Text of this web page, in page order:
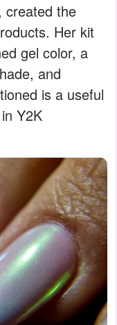
created the
Her kit
gel color, a
and
is a useful
Y2K